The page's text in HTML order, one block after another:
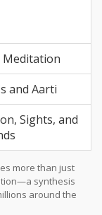
emphasizes
Meditation
and Aarti
Sights, and
more than just
synthesis
around the